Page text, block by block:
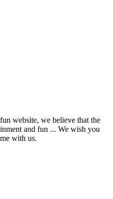
website, we believe that the
and fun ... We wish you
with us.